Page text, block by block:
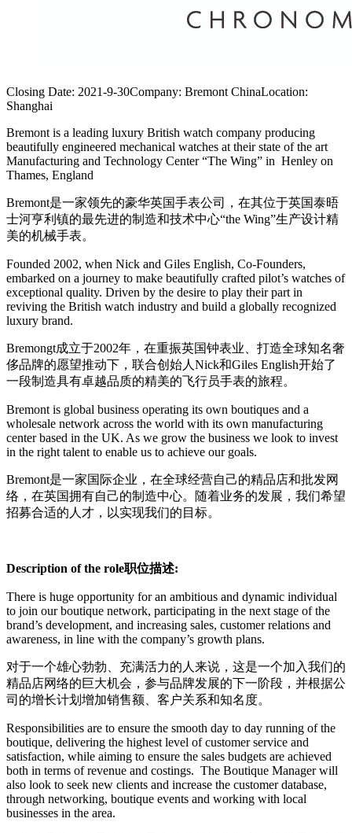
Closing Date: 2021-9-30Company: Bremont ChinaLocation:
Shanghai
Bremont is a leading luxury British watch company producing
beautifully engineered mechanical watches at their state of the art
Manufacturing and Technology Center “The Wing” in Henley on
Thames, England
Bremont是一家领先的豪华英国手表公司，在其位于英国泰晤
士河亨利镇的最先进的制造和技术中心“the Wing”生产设计精
美的机械手表。
Founded 2002, when Nick and Giles English, Co-Founders,
embarked on a journey to make beautifully crafted pilot’s watches of
exceptional quality. Driven by the desire to play their part in
reviving the British watch industry and build a globally recognized
luxury brand.
Bremongt成立于2002年，在重振英国钟表业、打造全球知名奢
侈品牌的愿望推动下，联合创始人Nick和Giles English开始了
一段制造具有卓越品质的精美的飞行员手表的旅程。
Bremont is global business operating its own boutiques and a
wholesale network across the world with its own manufacturing
center based in the UK. As we grow the business we look to invest
in the right talent to enable us to achieve our goals.
Bremont是一家国际企业，在全球经营自己的精品店和批发网
络，在英国拥有自己的制造中心。随着业务的发展，我们希望
招募合适的人才，以实现我们的目标。
Description of the role职位描述:
There is huge opportunity for an ambitious and dynamic individual
to join our boutique network, participating in the next stage of the
brand’s development, and increasing sales, customer relations and
awareness, in line with the company’s growth plans.
对于一个雄心勃勃、充满活力的人来说，这是一个加入我们的
精品店网络的巨大机会，参与品牌发展的下一阶段，并根据公
司的增长计划增加销售额、客户关系和知名度。
Responsibilities are to ensure the smooth day to day running of the
boutique, delivering the highest level of customer service and
satisfaction, while aiming to ensure the sales budgets are achieved
both in terms of revenue and costings. The Boutique Manager will
also look to seek new clients and increase the customer database,
through networking, boutique events and working with local
businesses in the area.